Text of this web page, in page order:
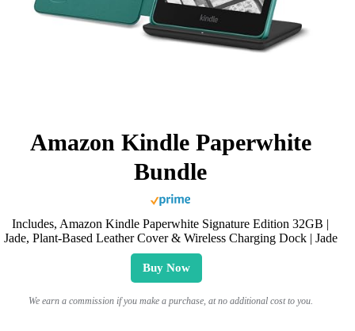
Amazon Kindle Paperwhite
Bundle
Includes, Amazon Kindle Paperwhite Signature Edition 32GB |
Jade, Plant-Based Leather Cover & Wireless Charging Dock | Jade
Buy Now
We earn a commission if you make a purchase, at no additional cost to you.